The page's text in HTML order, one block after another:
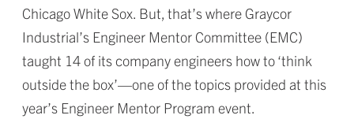
Chicago White Sox. But, that’s where Graycor
Industrial’s Engineer Mentor Committee (EMC)
taught 14 of its company engineers how to ‘think
outside the box’—one of the topics provided at this
year’s Engineer Mentor Program event.